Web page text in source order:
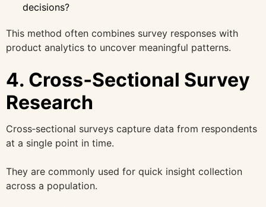
decisions?
This method often combines survey responses with
product analytics to uncover meaningful patterns.
4. Cross‑Sectional Survey
Research
Cross‑sectional surveys capture data from respondents
at a single point in time.
They are commonly used for quick insight collection
across a population.